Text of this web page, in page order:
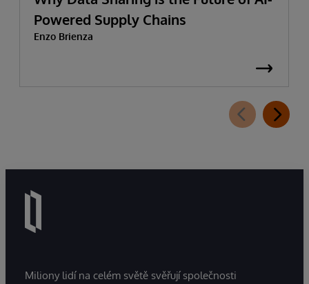
Powered Supply Chains
Enzo Brienza
Miliony lidí na celém světě svěřují společnosti